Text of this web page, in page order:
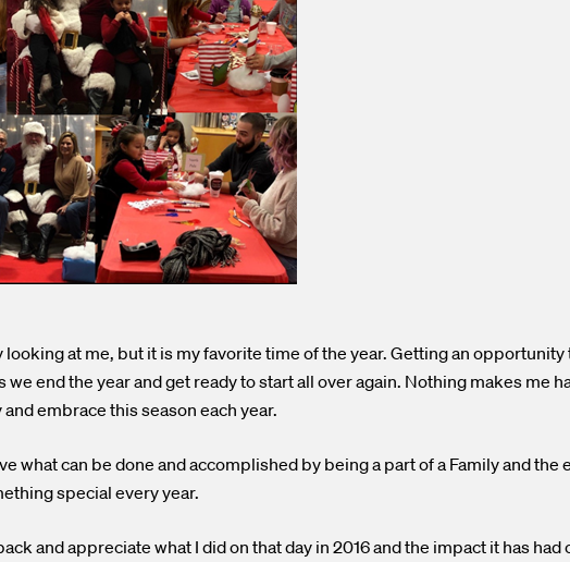
looking at me, but it is my favorite time of the year. Getting an opportunity
end the year and get ready to start all over again. Nothing makes me
embrace this season each year.
what can be done and accomplished by being a part of a Family and the
special every year.
and appreciate what I did on that day in 2016 and the impact it has had